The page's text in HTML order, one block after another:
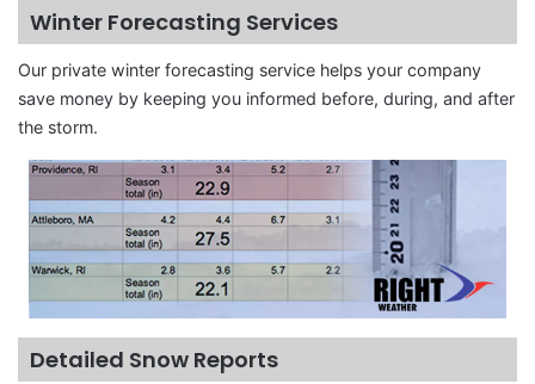
Winter Forecasting Services
Our private winter forecasting service helps your company
save money by keeping you informed before, during, and after
the storm.
Detailed Snow Reports